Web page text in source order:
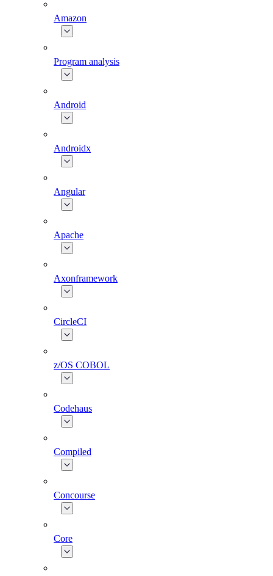
Amazon
Program analysis
Android
Androidx
Angular
Apache
Axonframework
CircleCI
z/OS COBOL
Codehaus
Compiled
Concourse
Core